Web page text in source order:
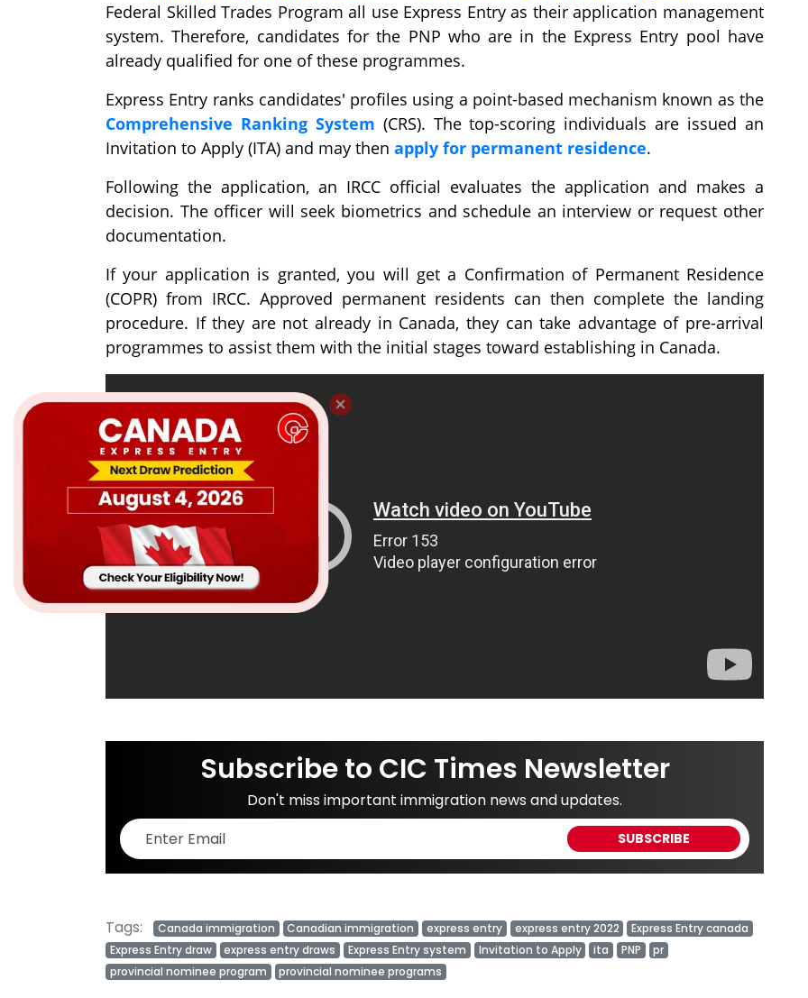
Federal Skilled Trades Program all use Express Entry as their application management
system. Therefore, candidates for the PNP who are in the Express Entry pool have
already qualified for one of these programmes.
Express Entry ranks candidates' profiles using a point-based mechanism known as the
Comprehensive Ranking System (CRS). The top-scoring individuals are issued an
Invitation to Apply (ITA) and may then apply for permanent residence.
Following the application, an IRCC official evaluates the application and makes a
decision. The officer will seek biometrics and schedule an interview or request other
documentation.
If your application is granted, you will get a Confirmation of Permanent Residence
(COPR) from IRCC. Approved permanent residents can then complete the landing
procedure. If they are not already in Canada, they can take advantage of pre-arrival
programmes to assist them with the initial stages toward establishing in Canada.
Subscribe to CIC Times Newsletter
Don't miss important immigration news and updates.
Tags: Canada immigration Canadian immigration express entry express entry 2022
Express Entry canada
Express Entry draw
express entry draws Express Entry system Invitation to Apply ita PNP
pr
provincial nominee program
provincial nominee programs